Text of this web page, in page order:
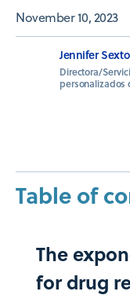
November 10, 2023
Jennifer
Directora/
personalizados
Table of
The
for drug